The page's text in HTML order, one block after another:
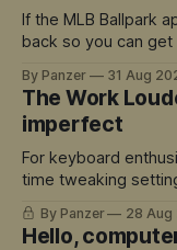
If the MLB Ballpark
back so you can
By Panzer 31 Aug
The Work
imperfect
For keyboard
time tweaking
build quality, there's
By Panzer 28 Aug
Hello,